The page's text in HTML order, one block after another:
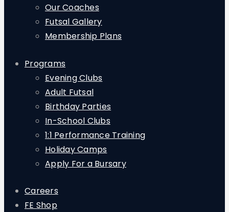
Our Coaches
Futsal Gallery
Membership Plans
Programs
Evening Clubs
Adult Futsal
Birthday Parties
In-School Clubs
1:1 Performance Training
Holiday Camps
Apply For a Bursary
Careers
FE Shop